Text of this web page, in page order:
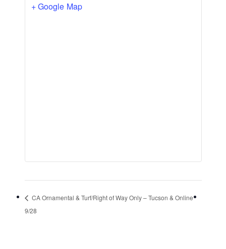
+ Google Map
CA Ornamental & Turf/Right of Way Only – Tucson & Online
9/28